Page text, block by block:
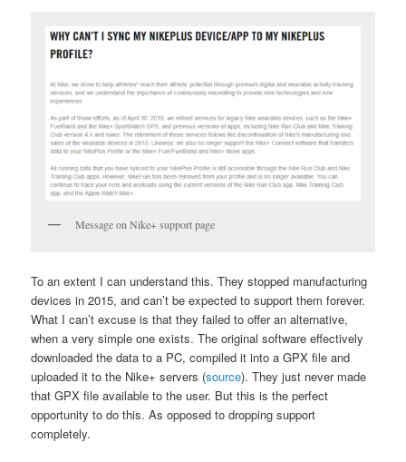
Message on Nike+ support page
To an extent I can understand this. They stopped manufacturing
devices in 2015, and can’t be expected to support them forever.
What I can’t excuse is that they failed to offer an alternative,
when a very simple one exists. The original software effectively
downloaded the data to a PC, compiled it into a GPX file and
uploaded it to the Nike+ servers (source). They just never made
that GPX file available to the user. But this is the perfect
opportunity to do this. As opposed to dropping support
completely.